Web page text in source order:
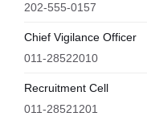
202-555-0157
Chief Vigilance Officer
011-28522010
Recruitment Cell
011-28521201